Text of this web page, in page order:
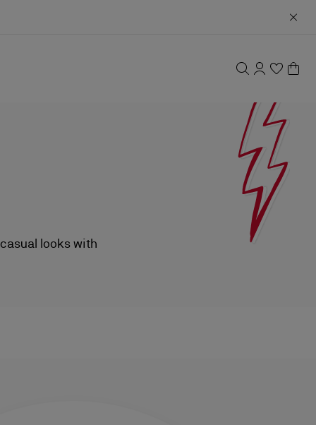
looks with